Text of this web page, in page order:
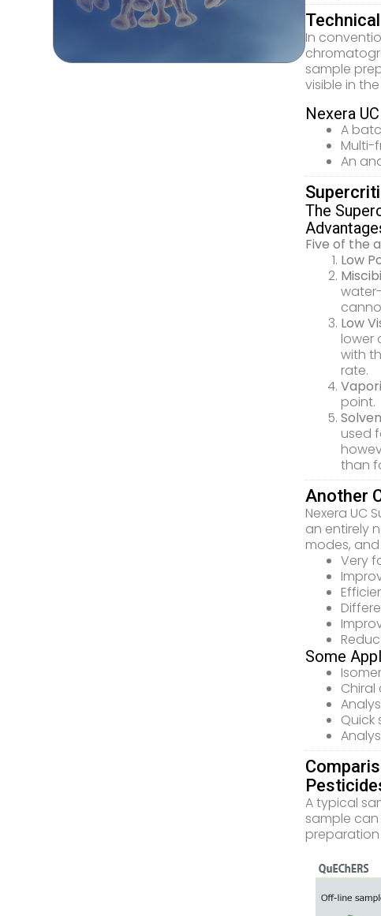
In
sample
visible in
Nexera
A
Multi-
An
The
Five of the
Low
Low
lower
with
rate.
point.
used
than
Another
Nexera UC
an entirely
modes,
Very
Some
Chiral
A typical
sample can
preparation